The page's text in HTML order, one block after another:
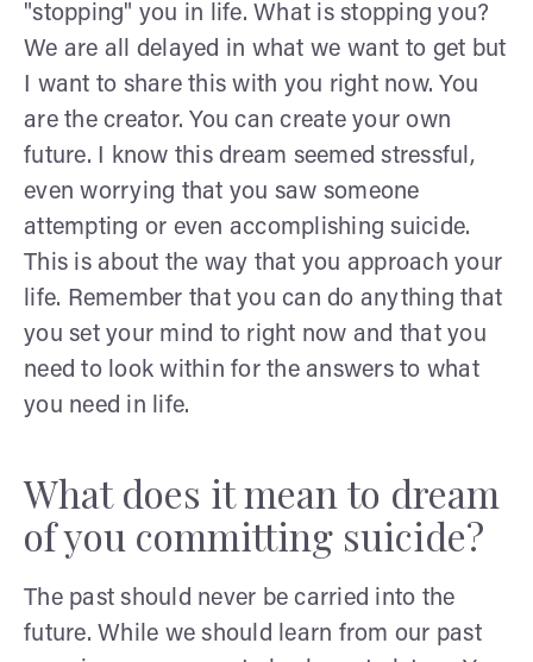
"stopping" you in life. What is stopping you?
We are all delayed in what we want to get but
I want to share this with you right now. You
are the creator. You can create your own
future. I know this dream seemed stressful,
even worrying that you saw someone
attempting or even accomplishing suicide.
This is about the way that you approach your
life. Remember that you can do anything that
you set your mind to right now and that you
need to look within for the answers to what
you need in life.
What does it mean to dream
of you committing suicide?
The past should never be carried into the
future. While we should learn from our past